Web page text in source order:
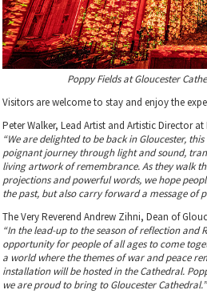
Poppy Fields at Gloucester
Visitors are welcome to stay and enjoy the
Peter Walker, Lead Artist and Artistic Director
“We are delighted to be back in Gloucester,
poignant journey through light and sound,
living artwork of remembrance. As they walk
projections and powerful words, we hope
the past, but also carry forward a message of
The Very Reverend Andrew Zihni, Dean of
“In the lead-up to the season of reflection and
opportunity for people of all ages to come
a world where the themes of war and peace
installation will be hosted in the Cathedral.
we are proud to bring to Gloucester Cathedral.”